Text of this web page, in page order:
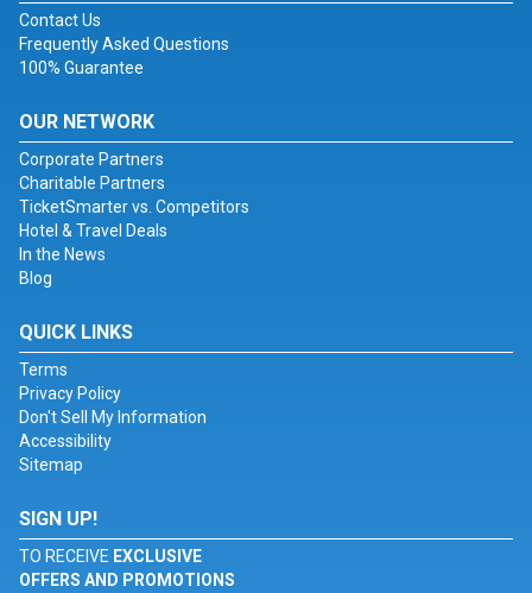
Contact Us
Frequently Asked Questions
100% Guarantee
OUR NETWORK
Corporate Partners
Charitable Partners
TicketSmarter vs. Competitors
Hotel & Travel Deals
In the News
Blog
QUICK LINKS
Terms
Privacy Policy
Don't Sell My Information
Accessibility
Sitemap
SIGN UP!
TO RECEIVE EXCLUSIVE
OFFERS AND PROMOTIONS